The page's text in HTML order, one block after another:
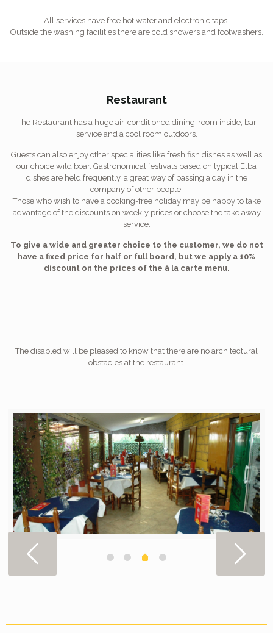
All services have free hot water and electronic taps.
Outside the washing facilities there are cold showers and footwashers.
Restaurant
The Restaurant has a huge air-conditioned dining-room inside, bar
service and a cool room outdoors.
Guests can also enjoy other specialities like fresh fish dishes as well as
our choice wild boar. Gastronomical festivals based on typical Elba
dishes are held frequently, a great way of passing a day in the
company of other people.
Those who wish to have a cooking-free holiday may be happy to take
advantage of the discounts on weekly prices or choose the take away
service.
To give a wide and greater choice to the customer, we do not
have a fixed price for half or full board, but we apply a 10%
discount on the prices of the à la carte menu.
The disabled will be pleased to know that there are no architectural
obstacles at the restaurant.